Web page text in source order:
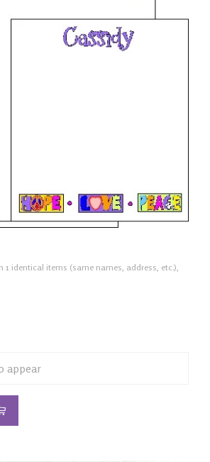
1 identical items (same names, address, etc.),